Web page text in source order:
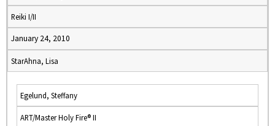
Reiki I/II
January 24, 2010
StarAhna, Lisa
Egelund, Steffany
ART/Master Holy Fire® II